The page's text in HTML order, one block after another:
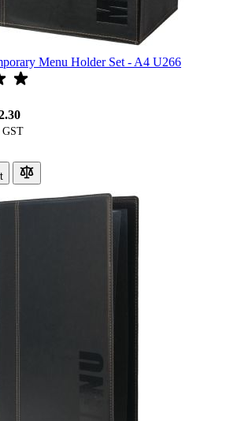
Menu Holder Set - A4 U266